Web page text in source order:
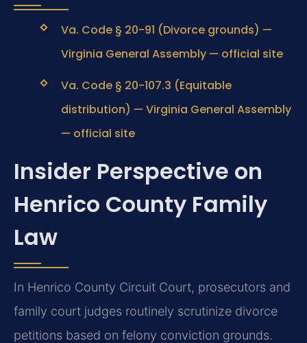
Va. Code § 20-91 (Divorce grounds) —
Virginia General Assembly — official site
Va. Code § 20-107.3 (Equitable
distribution) — Virginia General Assembly
— official site
Insider Perspective on
Henrico County Family
Law
In Henrico County Circuit Court, prosecutors and
family court judges routinely scrutinize divorce
petitions based on felony conviction grounds.